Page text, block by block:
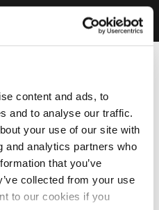
content and ads, to
and to analyse our traffic.
your use of our site with
and analytics partners who
that you’ve
collected from your use
to our cookies if you